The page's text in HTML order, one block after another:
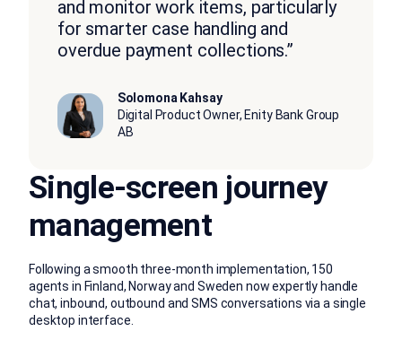
and monitor work items, particularly
for smarter case handling and
overdue payment collections.”
Solomona Kahsay
Digital Product Owner, Enity Bank Group
AB
Single-screen journey
management
Following a smooth three-month implementation, 150
agents in Finland, Norway and Sweden now expertly handle
chat, inbound, outbound and SMS conversations via a single
desktop interface.